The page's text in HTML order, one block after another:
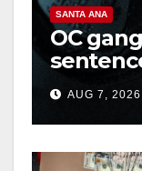
SANTA ANA
OC
prison
hitAUG 7, 2026